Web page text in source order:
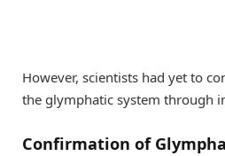
However, scientists had yet to
the glymphatic system through
Confirmation of